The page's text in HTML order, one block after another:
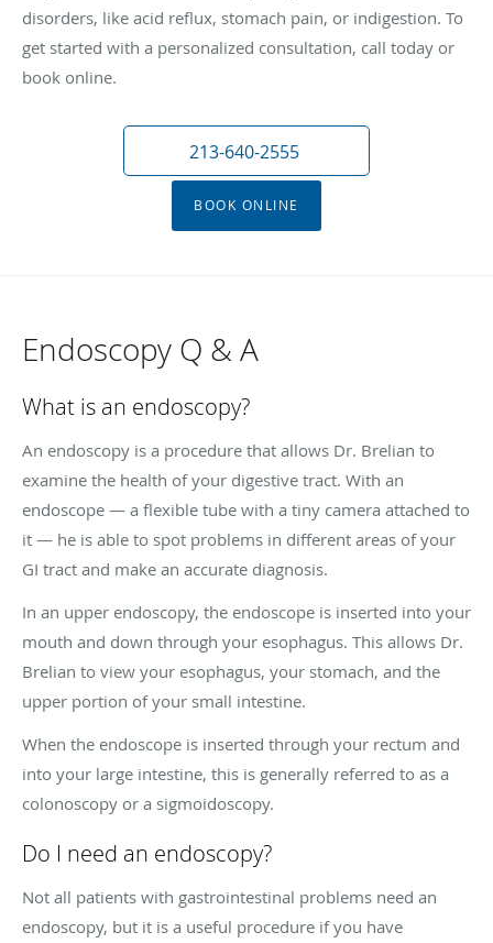
disorders, like acid reflux, stomach pain, or indigestion. To
get started with a personalized consultation, call today or
book online.
213-640-2555
BOOK ONLINE
Endoscopy Q & A
What is an endoscopy?
An endoscopy is a procedure that allows Dr. Brelian to
examine the health of your digestive tract. With an
endoscope — a flexible tube with a tiny camera attached to
it — he is able to spot problems in different areas of your
GI tract and make an accurate diagnosis.
In an upper endoscopy, the endoscope is inserted into your
mouth and down through your esophagus. This allows Dr.
Brelian to view your esophagus, your stomach, and the
upper portion of your small intestine.
When the endoscope is inserted through your rectum and
into your large intestine, this is generally referred to as a
colonoscopy or a sigmoidoscopy.
Do I need an endoscopy?
Not all patients with gastrointestinal problems need an
endoscopy, but it is a useful procedure if you have